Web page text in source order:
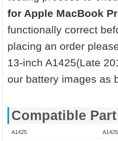
for Apple MacBook
functionally correct
placing an order
13-inch A1425(Late
our battery images as
Compatible
A1425